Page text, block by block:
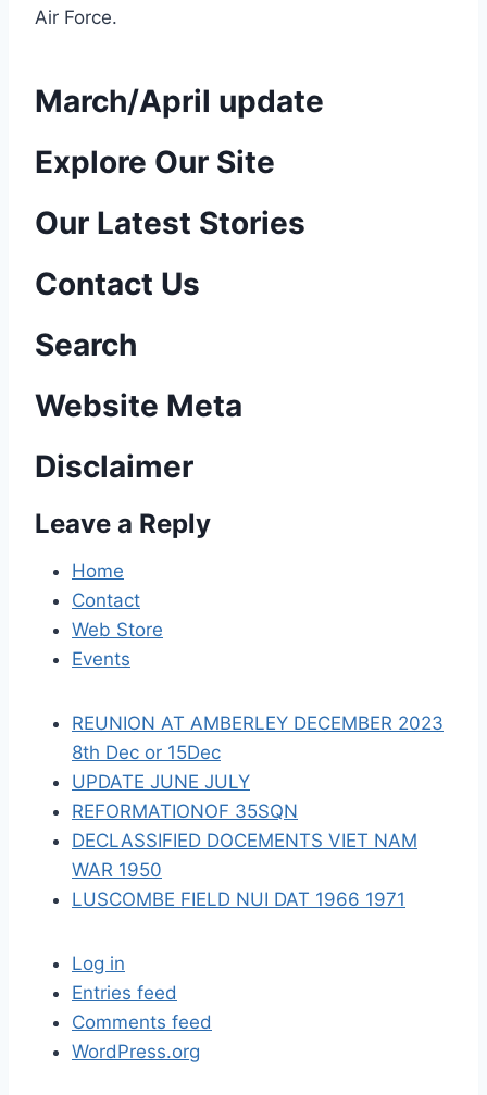
Air Force.
March/April update
P
o
t
n
a
i
g
Explore Our Site
Our Latest Stories
Contact Us
Search
Website Meta
Disclaimer
Leave a Reply
Home
Contact
Web Store
Events
REUNION AT AMBERLEY DECEMBER 2023
8th Dec or 15Dec
UPDATE JUNE JULY
REFORMATIONOF 35SQN
DECLASSIFIED DOCEMENTS VIET NAM
WAR 1950
LUSCOMBE FIELD NUI DAT 1966 1971
Log in
Entries feed
Comments feed
WordPress.org